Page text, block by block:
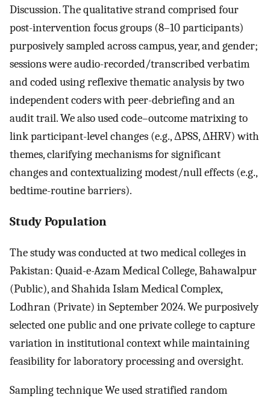
Discussion. The qualitative strand comprised four
post-intervention focus groups (8–10 participants)
purposively sampled across campus, year, and gender;
sessions were audio-recorded/transcribed verbatim
and coded using reflexive thematic analysis by two
independent coders with peer-debriefing and an
audit trail. We also used code–outcome matrixing to
link participant-level changes (e.g., ΔPSS, ΔHRV) with
themes, clarifying mechanisms for significant
changes and contextualizing modest/null effects (e.g.,
bedtime-routine barriers).
Study Population
The study was conducted at two medical colleges in
Pakistan: Quaid-e-Azam Medical College, Bahawalpur
(Public), and Shahida Islam Medical Complex,
Lodhran (Private) in September 2024. We purposively
selected one public and one private college to capture
variation in institutional context while maintaining
feasibility for laboratory processing and oversight.
Sampling technique We used stratified random